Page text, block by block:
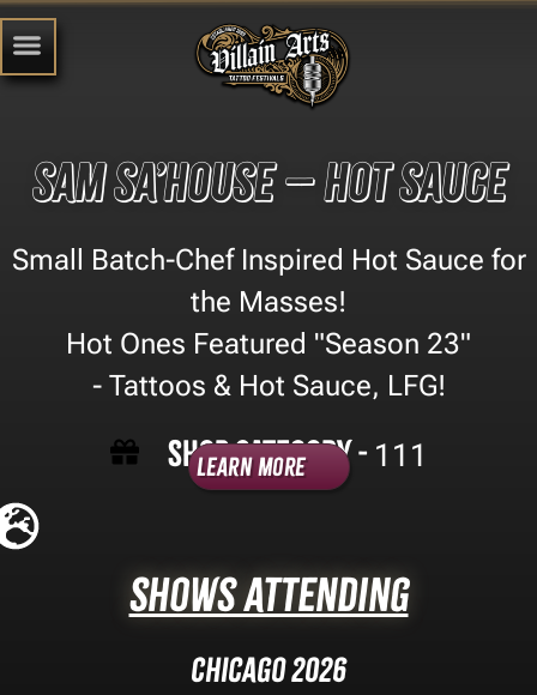
Sam Sa’house – Hot Sauce
Small Batch-Chef Inspired Hot Sauce for
the Masses!
Hot Ones Featured "Season 23"
- Tattoos & Hot Sauce, LFG!
Shop Category - 111
Learn More
Shows Attending
Chicago 2026